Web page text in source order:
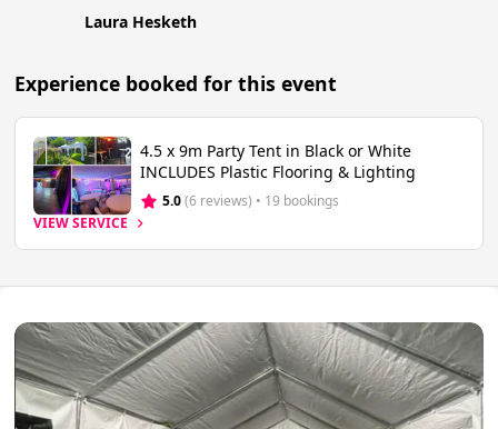
Laura Hesketh
Experience booked for this event
4.5 x 9m Party Tent in Black or White
INCLUDES Plastic Flooring & Lighting
5.0 (6 reviews) • 19 bookings
VIEW SERVICE